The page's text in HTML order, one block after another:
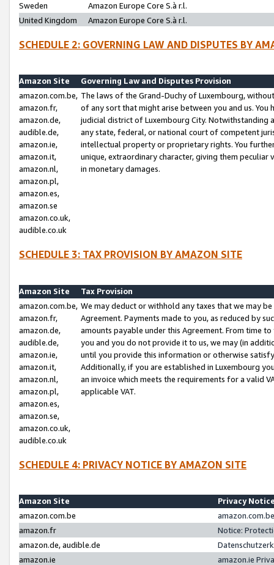
Sweden
Amazon Europe Core S.à r.l.
United Kingdom
Amazon Europe Core S.à r.l.
SCHEDULE 2: GOVERNING LAW AND DISPUTES BY
Amazon Site
Governing Law and Disputes Provision
amazon.com.be,
amazon.fr,
amazon.de,
audible.de,
amazon.ie,
amazon.it,
amazon.nl,
amazon.pl,
amazon.es,
amazon.se
amazon.co.uk,
audible.co.uk
The laws of the Grand-Duchy of Luxembourg,
of any sort that might arise between you and us.
judicial district of Luxembourg City. Notwithstanding
any state, federal, or national court of competent
intellectual property or proprietary rights. You
unique, extraordinary character, giving them
in monetary damages.
SCHEDULE 3: TAX PROVISION BY AMAZON SITE
Amazon Site
Tax Provision
amazon.com.be,
amazon.fr,
amazon.de,
audible.de,
amazon.ie,
amazon.it,
amazon.nl,
amazon.pl,
amazon.es,
amazon.se,
amazon.co.uk,
audible.co.uk
We may deduct or withhold any taxes that we may
Agreement. Payments made to you, as reduced by
amounts payable under this Agreement. From time
you and you do not provide it to us, we may (in
until you provide this information or otherwise
Additionally, if you are established in Luxembourg
an invoice which meets the requirements for a valid
applicable VAT.
SCHEDULE 4: PRIVACY NOTICE BY AMAZON SITE
Amazon Site
Privacy
amazon.com.be
amazon.fr
Notice:
amazon.de, audible.de
amazon.ie
amazon.ie